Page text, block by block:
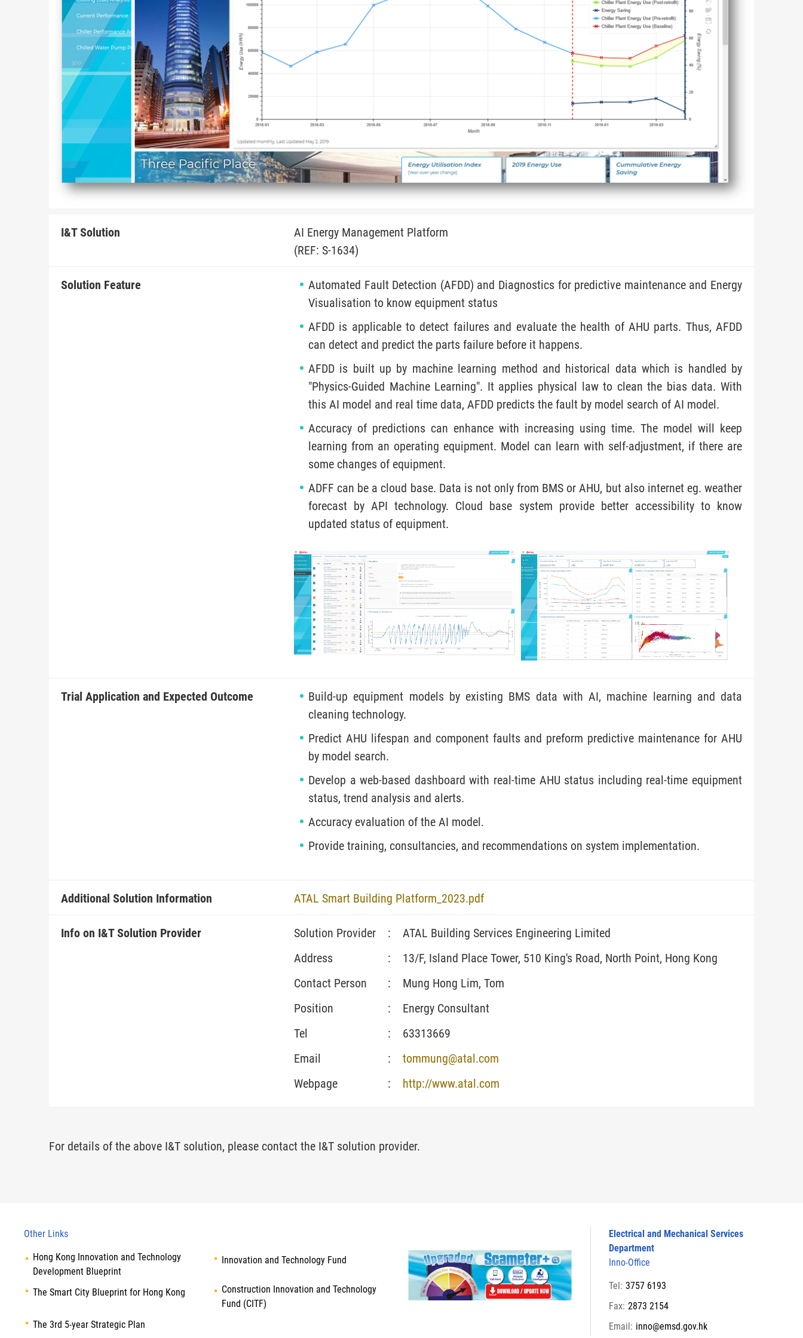
I&T Solution
AI Energy Management Platform
(REF: S-1634)
Solution Feature
Automated Fault Detection (AFDD) and Diagnostics for predictive maintenance and Energy
Visualisation to know equipment status
AFDD is applicable to detect failures and evaluate the health of AHU parts. Thus, AFDD
can detect and predict the parts failure before it happens.
AFDD is built up by machine learning method and historical data which is handled by
"Physics-Guided Machine Learning". It applies physical law to clean the bias data. With
this AI model and real time data, AFDD predicts the fault by model search of AI model.
Accuracy of predictions can enhance with increasing using time. The model will keep
learning from an operating equipment. Model can learn with self-adjustment, if there are
some changes of equipment.
ADFF can be a cloud base. Data is not only from BMS or AHU, but also internet eg. weather
forecast by API technology. Cloud base system provide better accessibility to know
updated status of equipment.
Trial Application and Expected Outcome
Build-up equipment models by existing BMS data with AI, machine learning and data
cleaning technology.
Predict AHU lifespan and component faults and preform predictive maintenance for AHU
by model search.
Develop a web-based dashboard with real-time AHU status including real-time equipment
status, trend analysis and alerts.
Accuracy evaluation of the AI model.
Provide training, consultancies, and recommendations on system implementation.
Additional Solution Information ATAL Smart Building Platform_2023.pdf
Info on I&T Solution Provider Solution Provider :
ATAL Building Services Engineering Limited
Address
:
13/F, Island Place Tower, 510 King's Road, North Point, Hong Kong
Contact Person
:
Mung Hong Lim, Tom
Position
:
Energy Consultant
Tel
:
63313669
Email
:
tommung@atal.com
Webpage
: http://www.atal.com
For details of the above I&T solution, please contact the I&T solution provider.
Other Links
Hong Kong Innovation and Technology
Development Blueprint
Innovation and Technology Fund
The Smart City Blueprint for Hong Kong
Construction Innovation and Technology
Fund (CITF)
The 3rd 5-year Strategic Plan
Electrical and Mechanical Services
Department
Inno-Office
Tel: 3757 6193
Fax: 2873 2154
Email: inno@emsd.gov.hk